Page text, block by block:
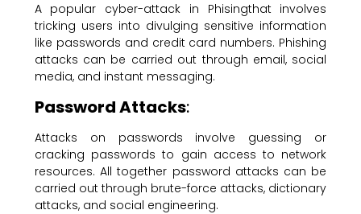
A popular cyber-attack in Phisingthat involves
tricking users into divulging sensitive information
like passwords and credit card numbers. Phishing
attacks can be carried out through email, social
media, and instant messaging.
Password Attacks:
Attacks on passwords involve guessing or
cracking passwords to gain access to network
resources. All together password attacks can be
carried out through brute-force attacks, dictionary
attacks, and social engineering.